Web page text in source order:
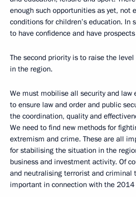
enough such opportunities as yet, not
conditions for children’s education. In
to have confidence and have
The second priority is to raise the
in the region.
We must mobilise all security and law
to ensure law and order and public
the coordination, quality and
We need to find new methods for
extremism and crime. These are all
for stabilising the situation in the
business and investment activity. Of
and neutralising terrorist and criminal
important in connection with the 2014